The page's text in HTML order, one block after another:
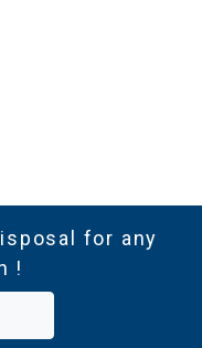
for any
!